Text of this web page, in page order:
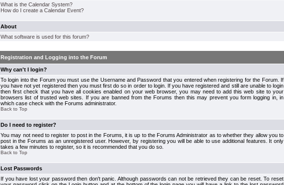
What is the Calendar System?
How do I create a Calendar Event?
About
What software is used for this forum?
Registration and Logging into the Forum
Why can't I login?
To login into the Forum you must use the Username and Password that you entered when registering for the Forum. If
you have not yet registered then you must first do so in order to login. If you have registered and still are unable to login
then first check that you have all cookies enabled on your web browser, you may need to add this web site to your
browsers list of trusted web sites. If you are banned from the Forums then this may prevent you form logging in, in
which case check with the Forums administrator.
Back to Top
Do I need to register?
You may not need to register to post in the Forums, it is up to the Forums Administrator as to whether they allow you to
post in the Forums as an unregistered user. However, by registering you will be able to use additional features. It only
takes a few minutes to register, so it is recommended that you do so.
Back to Top
Lost Passwords
If you have lost your password then don't panic. Although passwords can not be retrieved they can be reset. To reset